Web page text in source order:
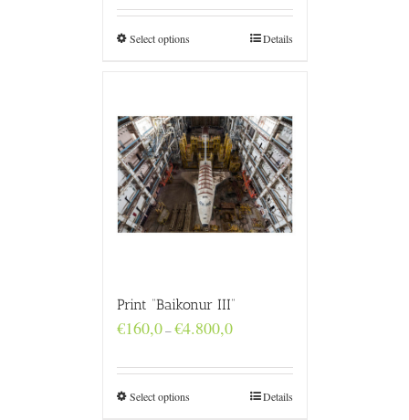
through
€4.800,0
Select options Details
Print “Baikonur III”
€160,0–€4.800,0Price
through
€4.800,0
Select options Details